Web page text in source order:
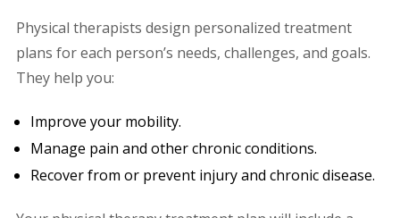
Physical therapists design personalized treatment
plans for each person’s needs, challenges, and goals.
They help you:
Improve your mobility.
Manage pain and other chronic conditions.
Recover from or prevent injury and chronic disease.